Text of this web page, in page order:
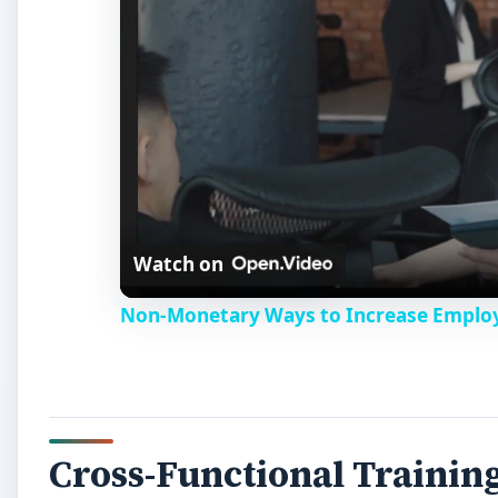
Watch on
Non-Monetary Ways to Increase
Cross-Functional